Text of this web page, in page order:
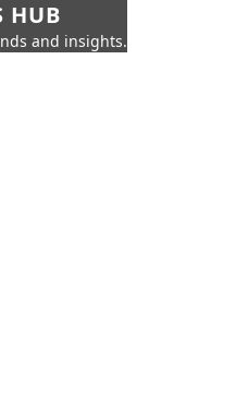
HUB
and insights.